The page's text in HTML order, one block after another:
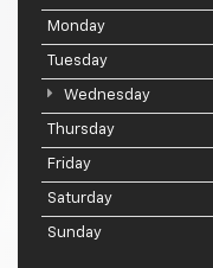
Monday
Tuesday
Wednesday
Thursday
Friday
Saturday
Sunday